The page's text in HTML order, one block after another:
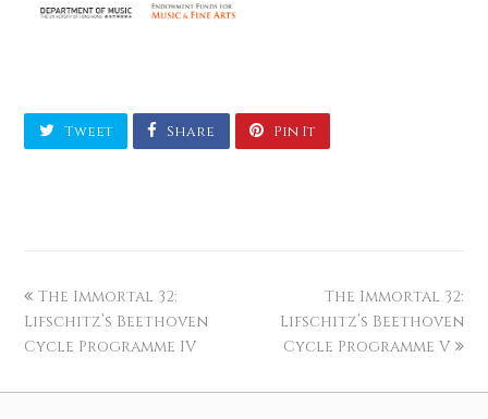
Tweet Share Pin It
The Immortal 32:
Lifschitz’s Beethoven
Cycle Programme IV
The Immortal 32:
Lifschitz’s Beethoven
Cycle Programme V